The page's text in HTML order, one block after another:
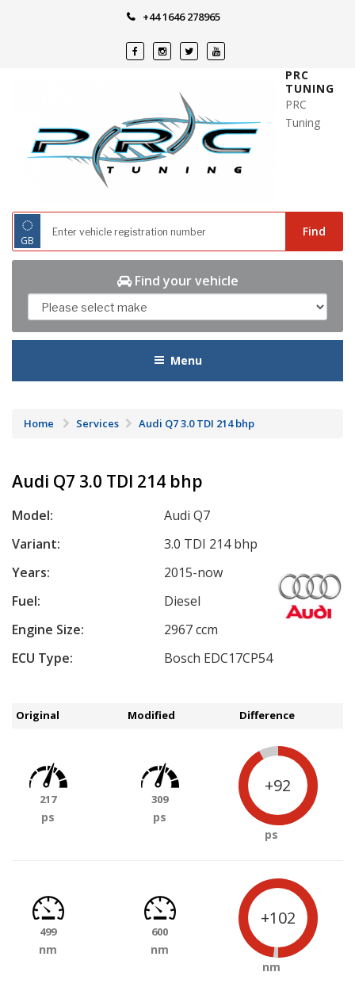
+44 1646 278965
PRC
TUNING
PRC
Tuning
◌
GB
Find
Find your vehicle
Menu
Home Services Audi Q7 3.0 TDI 214 bhp
Audi Q7 3.0 TDI 214 bhp
Model:
Audi Q7
Variant:
3.0 TDI 214 bhp
Years:
2015-now
Fuel:
Diesel
Engine Size:
2967 ccm
ECU Type:
Bosch EDC17CP54
Original Modified Difference
217
ps
309
ps
+92
ps
499
nm
600
nm
+102
nm